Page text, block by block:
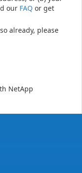
our FAQ or get
already, please
NetApp